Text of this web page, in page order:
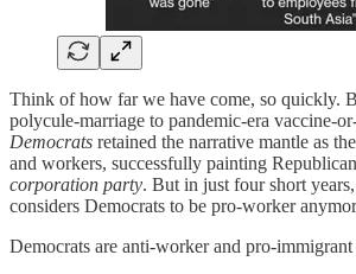
Think of how far we have come, so quickly.
polycule-marriage to pandemic-era vaccine-
Democrats retained the narrative mantle as
and workers, successfully painting
corporation party. But in just four short
considers Democrats to be pro-worker
Democrats are anti-worker and pro-